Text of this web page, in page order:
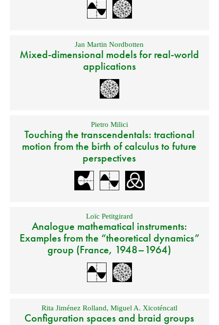
Jan Martin Nordbotten
Mixed-dimensional models for real-world
applications
Pietro Milici
Touching the transcendentals: tractional
motion from the birth of calculus to future
perspectives
Loïc Petitgirard
Analogue mathematical instruments:
Examples from the “theoretical dynamics”
group (France, 1948–1964)
Rita Jiménez Rolland, Miguel A. Xicoténcatl
Configuration spaces and braid groups